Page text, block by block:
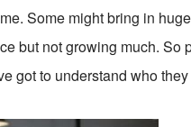
Some might bring in
but not growing much. So
got to understand who